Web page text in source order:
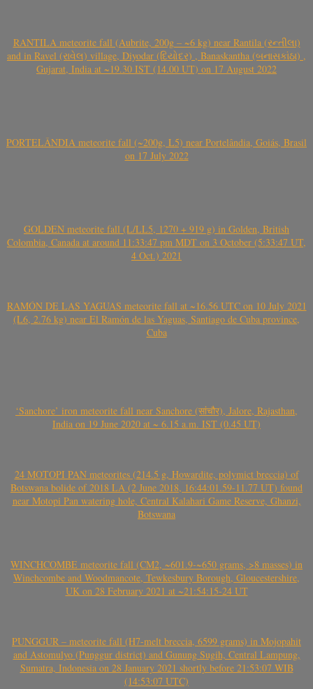
RANTILA meteorite fall (Aubrite, 200g – ~6 kg) near Rantila (રન્તીલા)
and in Ravel (રાવેલ) village, Diyodar (દિયોદર) , Banaskantha (બનાસકાંઠા) ,
Gujarat, India at ~19.30 IST (14.00 UT) on 17 August 2022
PORTELÂNDIA meteorite fall (~200g, L5) near Portelândia, Goiás, Brasil
on 17 July 2022
GOLDEN meteorite fall (L/LL5, 1270 + 919 g) in Golden, British
Colombia, Canada at around 11:33:47 pm MDT on 3 October (5:33:47 UT,
4 Oct.) 2021
RAMÓN DE LAS YAGUAS meteorite fall at ~16.56 UTC on 10 July 2021
(L6, 2.76 kg) near El Ramón de las Yaguas, Santiago de Cuba province,
Cuba
‘Sanchore’ iron meteorite fall near Sanchore (सांचौर), Jalore, Rajasthan,
India on 19 June 2020 at ~ 6.15 a.m. IST (0.45 UT)
24 MOTOPI PAN meteorites (214.5 g, Howardite, polymict breccia) of
Botswana bolide of 2018 LA (2 June 2018, 16:44:01.59-11.77 UT) found
near Motopi Pan watering hole, Central Kalahari Game Reserve, Ghanzi,
Botswana
WINCHCOMBE meteorite fall (CM2, ~601.9-~650 grams, >8 masses) in
Winchcombe and Woodmancote, Tewkesbury Borough, Gloucestershire,
UK on 28 February 2021 at ~21:54:15-24 UT
PUNGGUR – meteorite fall (H7-melt breccia, 6599 grams) in Mojopahit
and Astomulyo (Punggur district) and Gunung Sugih, Central Lampung,
Sumatra, Indonesia on 28 January 2021 shortly before 21:53:07 WIB
(14:53:07 UTC)